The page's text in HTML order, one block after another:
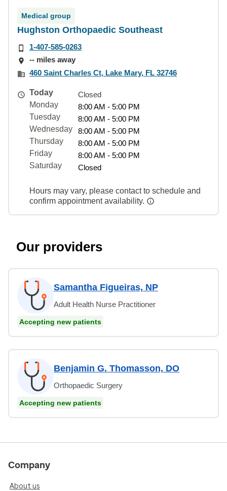
Medical group
Hughston Orthopaedic Southeast
1-407-585-0263
-- miles away
460 Saint Charles Ct, Lake Mary, FL 32746
Today
Closed
Monday
8:00 AM - 5:00 PM
Tuesday
8:00 AM - 5:00 PM
Wednesday
8:00 AM - 5:00 PM
Thursday
8:00 AM - 5:00 PM
Friday
8:00 AM - 5:00 PM
Saturday
Closed
Hours may vary, please contact to schedule and
confirm appointment availability.
Our providers
Samantha Figueiras, NP
Adult Health Nurse Practitioner
Accepting new patients
Benjamin G. Thomasson, DO
Orthopaedic Surgery
Accepting new patients
Company
About us